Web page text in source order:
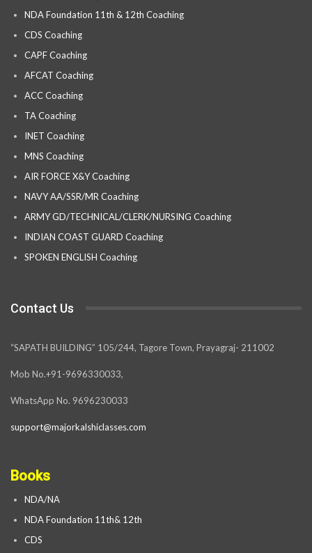
NDA Foundation 11th & 12th Coaching
CDS Coaching
CAPF Coaching
AFCAT Coaching
ACC Coaching
TA Coaching
INET Coaching
MNS Coaching
AIR FORCE X&Y Coaching
NAVY AA/SSR/MR Coaching
ARMY GD/TECHNICAL/CLERK/NURSING Coaching
INDIAN COAST GUARD Coaching
SPOKEN ENGLISH Coaching
Contact Us
“SAPATH BUILDING” 105/244, Tagore Town, Prayagraj- 211002
Mob No.+91-9696330033,
WhatsApp No. 9696230033
support@majorkalshiclasses.com
Books
NDA/NA
NDA Foundation 11th& 12th
CDS